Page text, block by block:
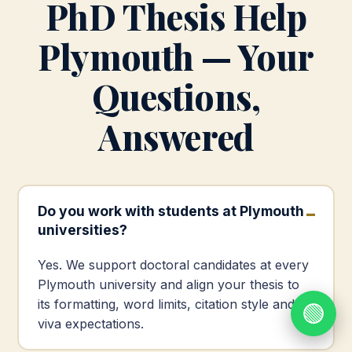
PhD Thesis Help
Plymouth — Your
Questions,
Answered
Do you work with students at Plymouth
universities?
Yes. We support doctoral candidates at every
Plymouth university and align your thesis to
its formatting, word limits, citation style and
viva expectations.
🟢